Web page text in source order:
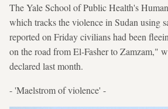
The Yale School of Public Health's
which tracks the violence in Sudan using
reported on Friday civilians had been
on the road from El-Fasher to Zamzam,"
declared last month.
- 'Maelstrom of violence' -